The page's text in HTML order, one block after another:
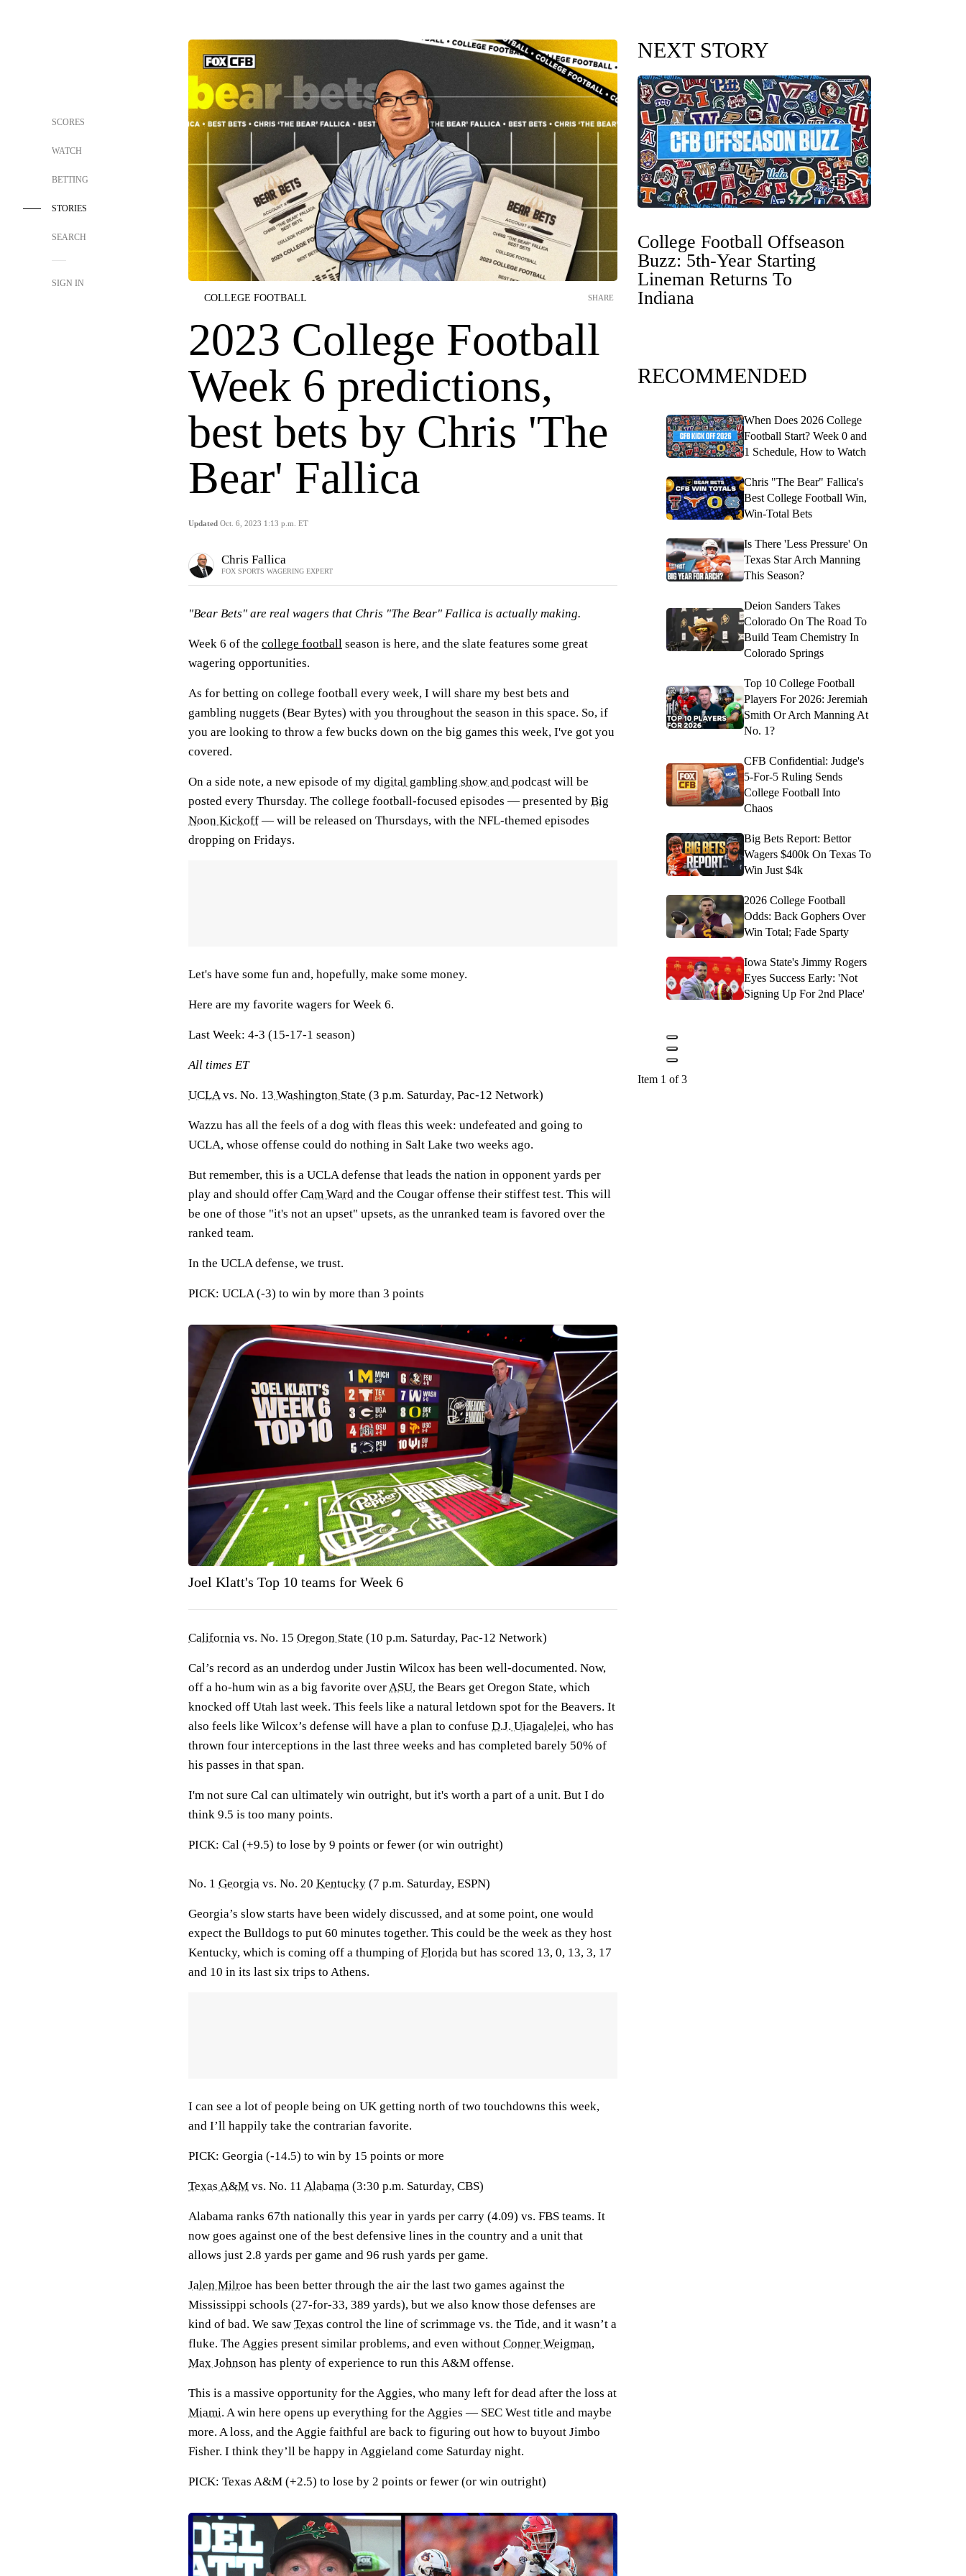
SCORES
WATCH
BETTING
STORIES
SEARCH
SIGN IN
COLLEGE FOOTBALL
2023 College Football
Week 6 predictions,
best bets by Chris 'The
Bear' Fallica
Updated Oct. 6, 2023 1:13 p.m. ET
SHARE
Chris Fallica
FOX SPORTS WAGERING EXPERT
"Bear Bets" are real wagers that Chris "The Bear" Fallica is actually making.
Week 6 of the college football season is here, and the slate features some great
wagering opportunities.
As for betting on college football every week, I will share my best bets and
gambling nuggets (Bear Bytes) with you throughout the season in this space. So, if
you are looking to throw a few bucks down on the big games this week, I've got you
covered.
On a side note, a new episode of my digital gambling show and podcast will be
posted every Thursday. The college football-focused episodes — presented by Big
Noon Kickoff — will be released on Thursdays, with the NFL-themed episodes
dropping on Fridays.
Let's have some fun and, hopefully, make some money.
Here are my favorite wagers for Week 6.
Last Week: 4-3 (15-17-1 season)
All times ET
UCLAvs. No. 13 Washington State (3 p.m. Saturday, Pac-12 Network)
Wazzu has all the feels of a dog with fleas this week: undefeated and going to
UCLA, whose offense could do nothing in Salt Lake two weeks ago.
But remember, this is a UCLA defense that leads the nation in opponent yards per
play and should offer Cam Ward and the Cougar offense their stiffest test. This will
be one of those "it's not an upset" upsets, as the unranked team is favored over the
ranked team.
In the UCLA defense, we trust.
PICK: UCLA (-3) to win by more than 3 points
Joel Klatt's Top 10 teams for Week 6
California vs. No. 15 Oregon State (10 p.m. Saturday, Pac-12 Network)
Cal’s record as an underdog under Justin Wilcox has been well-documented. Now,
off a ho-hum win as a big favorite over ASU, the Bears get Oregon State, which
knocked off Utah last week. This feels like a natural letdown spot for the Beavers. It
also feels like Wilcox’s defense will have a plan to confuse D.J. Uiagalelei, who has
thrown four interceptions in the last three weeks and has completed barely 50% of
his passes in that span.
I'm not sure Cal can ultimately win outright, but it's worth a part of a unit. But I do
think 9.5 is too many points.
PICK: Cal (+9.5) to lose by 9 points or fewer (or win outright)
No. 1 Georgia vs. No. 20 Kentucky (7 p.m. Saturday, ESPN)
Georgia’s slow starts have been widely discussed, and at some point, one would
expect the Bulldogs to put 60 minutes together. This could be the week as they host
Kentucky, which is coming off a thumping of Florida but has scored 13, 0, 13, 3, 17
and 10 in its last six trips to Athens.
I can see a lot of people being on UK getting north of two touchdowns this week,
and I’ll happily take the contrarian favorite.
PICK: Georgia (-14.5) to win by 15 points or more
Texas A&M vs. No. 11 Alabama (3:30 p.m. Saturday, CBS)
Alabama ranks 67th nationally this year in yards per carry (4.09) vs. FBS teams. It
now goes against one of the best defensive lines in the country and a unit that
allows just 2.8 yards per game and 96 rush yards per game.
Jalen Milroe has been better through the air the last two games against the
Mississippi schools (27-for-33, 389 yards), but we also know those defenses are
kind of bad. We saw Texas control the line of scrimmage vs. the Tide, and it wasn’t a
fluke. The Aggies present similar problems, and even without Conner Weigman,
Max Johnson has plenty of experience to run this A&M offense.
This is a massive opportunity for the Aggies, who many left for dead after the loss at
Miami. A win here opens up everything for the Aggies — SEC West title and maybe
more. A loss, and the Aggie faithful are back to figuring out how to buyout Jimbo
Fisher. I think they’ll be happy in Aggieland come Saturday night.
PICK: Texas A&M (+2.5) to lose by 2 points or fewer (or win outright)
NEXT STORY
College Football Offseason
Buzz: 5th-Year Starting
Lineman Returns To
Indiana
RECOMMENDED
When Does 2026 College
Football Start? Week 0 and
1 Schedule, How to Watch
Chris "The Bear" Fallica's
Best College Football Win,
Win-Total Bets
Is There 'Less Pressure' On
Texas Star Arch Manning
This Season?
Deion Sanders Takes
Colorado On The Road To
Build Team Chemistry In
Colorado Springs
Top 10 College Football
Players For 2026: Jeremiah
Smith Or Arch Manning At
No. 1?
CFB Confidential: Judge's
5-For-5 Ruling Sends
College Football Into
Chaos
Big Bets Report: Bettor
Wagers $400k On Texas To
Win Just $4k
2026 College Football
Odds: Back Gophers Over
Win Total; Fade Sparty
Iowa State's Jimmy Rogers
Eyes Success Early: 'Not
Signing Up For 2nd Place'
Item 1 of 3